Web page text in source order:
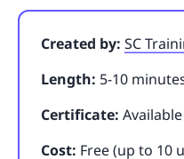
Created by: SC
Length: 5-10
Certificate: Available
Cost: Free (up to 10